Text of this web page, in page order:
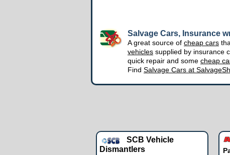
Salvage Cars, Insurance
A great source of cheap cars
vehicles supplied by insurance
quick repair and some cheap
Find Salvage Cars at
SCB Vehicle
Dismantlers